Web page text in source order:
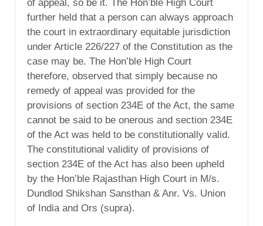
of appeal, so be it. The Hon’ble High Court
further held that a person can always approach
the court in extraordinary equitable jurisdiction
under Article 226/227 of the Constitution as the
case may be. The Hon’ble High Court
therefore, observed that simply because no
remedy of appeal was provided for the
provisions of section 234E of the Act, the same
cannot be said to be onerous and section 234E
of the Act was held to be constitutionally valid.
The constitutional validity of provisions of
section 234E of the Act has also been upheld
by the Hon’ble Rajasthan High Court in M/s.
Dundlod Shikshan Sansthan & Anr. Vs. Union
of India and Ors (supra).